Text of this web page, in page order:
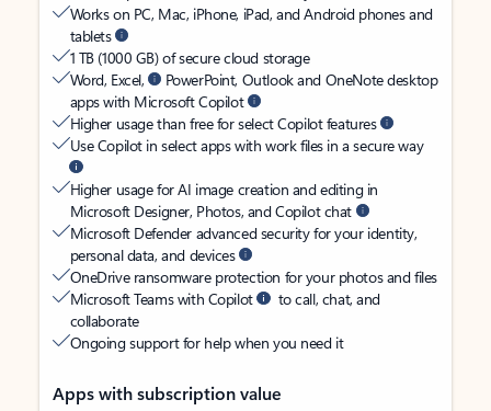
Works on PC, Mac, iPhone, iPad, and Android phones and
tablets
1 TB (1000 GB) of secure cloud storage
Word, Excel,
PowerPoint, Outlook and OneNote desktop
apps with Microsoft Copilot
Higher usage than free for select Copilot features
Use Copilot in select apps with work files in a secure way
Higher usage for AI image creation and editing in
Microsoft Designer, Photos, and Copilot chat
Microsoft Defender advanced security for your identity,
personal data, and devices
OneDrive ransomware protection for your photos and files
Microsoft Teams with Copilot
to call, chat, and
collaborate
Ongoing support for help when you need it
Apps with subscription value